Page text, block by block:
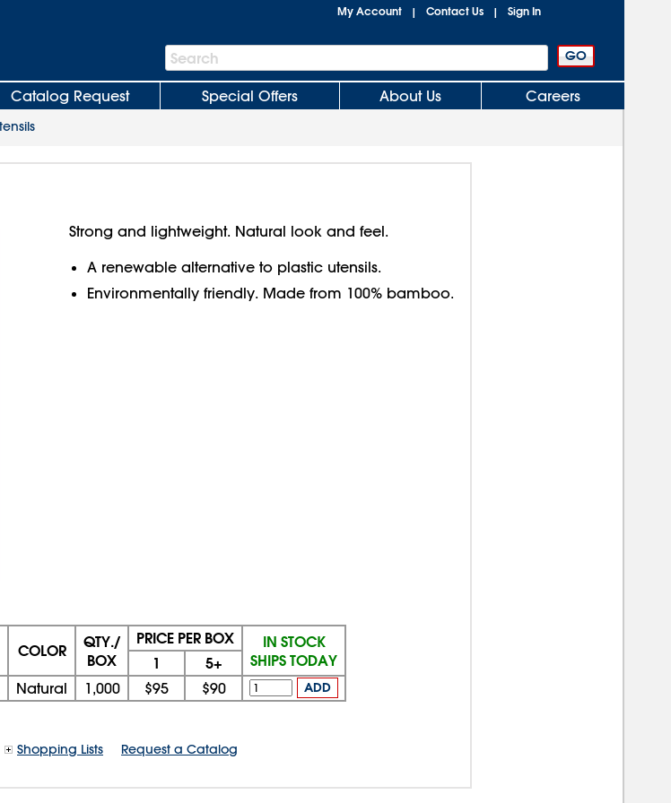
My Account | Contact Us | Sign In
Search
Bar
Search
Catalog Request Special Offers About Us Careers
Strong and lightweight. Natural look and feel.
A renewable alternative to plastic utensils.
Environmentally friendly. Made from 100% bamboo.
COLOR
QTY./
BOX
PRICE PER BOX
IN STOCK
SHIPS TODAY
1 5+
Natural 1,000 $95 $90 ADD
Shopping Lists Request a Catalog